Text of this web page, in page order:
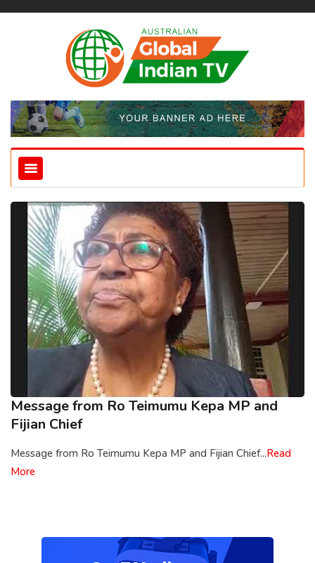
Message from Ro Teimumu Kepa MP and
Fijian Chief
Message from Ro Teimumu Kepa MP and Fijian Chief...Read
More